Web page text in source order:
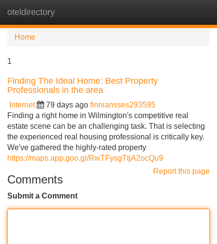
oteldirectory
Home
1
Finding The Ideal Home: Best Property
Professionals in the area
Internet 79 days ago finniansses293595
Finding a right home in Wilmington's competitive real
estate scene can be an challenging task. That is selecting
the experienced real housing professional is critically key.
We've gathered the highly-rated property
https://maps.app.goo.gl/RwTFysgTtjA2ocQu9
Report this page
Comments
Submit a Comment